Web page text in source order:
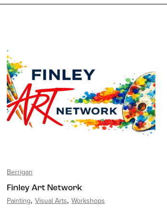
Berrigan
Finley Art Network
Painting Visual Arts Workshops